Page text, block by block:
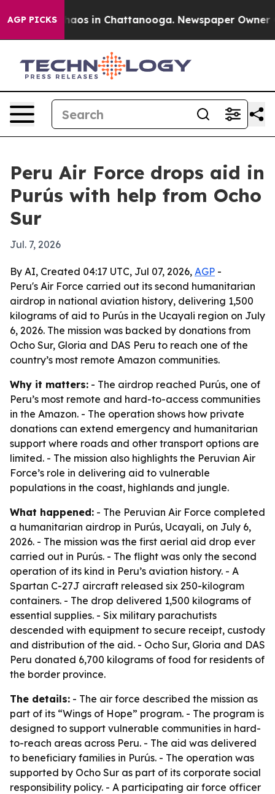
AGP PICKSChaos in Chattanooga. Newspaper Owner
Peru Air Force drops aid in
Purús with help from Ocho
Sur
Jul. 7, 2026
By AI, Created 04:17 UTC, Jul 07, 2026, AGP -
Peru's Air Force carried out its second humanitarian
airdrop in national aviation history, delivering 1,500
kilograms of aid to Purús in the Ucayali region on July
6, 2026. The mission was backed by donations from
Ocho Sur, Gloria and DAS Peru to reach one of the
country’s most remote Amazon communities.
Why it matters: - The airdrop reached Purús, one of
Peru’s most remote and hard-to-access communities
in the Amazon. - The operation shows how private
donations can extend emergency and humanitarian
support where roads and other transport options are
limited. - The mission also highlights the Peruvian Air
Force’s role in delivering aid to vulnerable
populations in the coast, highlands and jungle.
What happened: - The Peruvian Air Force completed
a humanitarian airdrop in Purús, Ucayali, on July 6,
2026. - The mission was the first aerial aid drop ever
carried out in Purús. - The flight was only the second
operation of its kind in Peru’s aviation history. - A
Spartan C-27J aircraft released six 250-kilogram
containers. - The drop delivered 1,500 kilograms of
essential supplies. - Six military parachutists
descended with equipment to secure receipt, custody
and distribution of the aid. - Ocho Sur, Gloria and DAS
Peru donated 6,700 kilograms of food for residents of
the border province.
The details: - The air force described the mission as
part of its “Wings of Hope” program. - The program is
designed to support vulnerable communities in hard-
to-reach areas across Peru. - The aid was delivered
to beneficiary families in Purús. - The operation was
supported by Ocho Sur as part of its corporate social
responsibility policy. - A participating air force officer